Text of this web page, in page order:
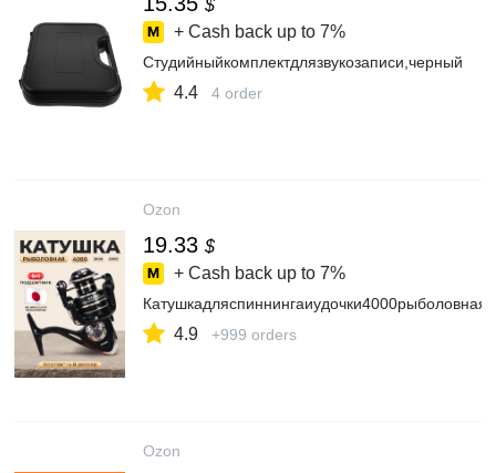
$
+ Cash back up to 7%
Студийныйкомплектдлязвукозаписи,черный
4.4 4 order
Ozon
19.33 $
+ Cash back up to 7%
4.9 +999 orders
Ozon